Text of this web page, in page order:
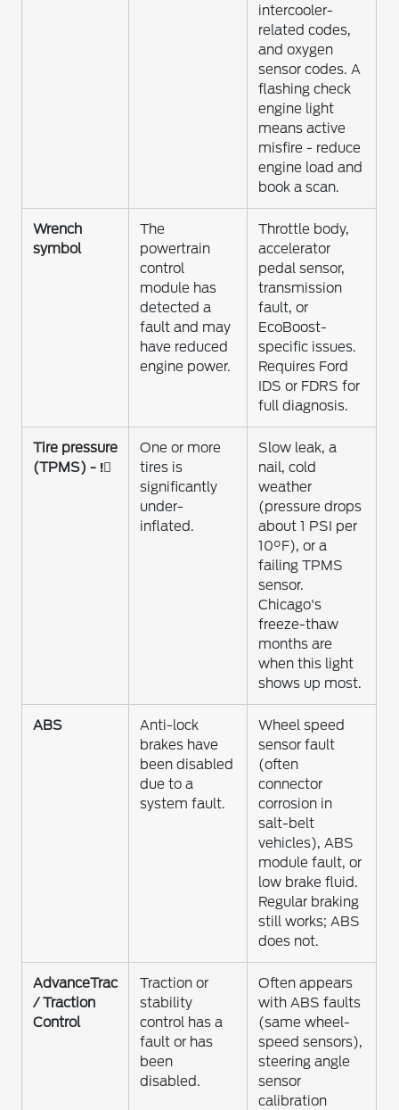
intercooler-
related codes,
and oxygen
sensor codes. A
flashing check
engine light
means active
misfire - reduce
engine load and
book a scan.
Wrench
symbol
The
powertrain
control
module has
detected a
fault and may
have reduced
engine power.
Throttle body,
accelerator
pedal sensor,
transmission
fault, or
EcoBoost-
specific issues.
Requires Ford
IDS or FDRS for
full diagnosis.
Tire pressure
(TPMS) - !⃝
One or more
tires is
significantly
under-
inflated.
Slow leak, a
nail, cold
weather
(pressure drops
about 1 PSI per
10°F), or a
failing TPMS
sensor.
Chicago's
freeze-thaw
months are
when this light
shows up most.
ABS
Anti-lock
brakes have
been disabled
due to a
system fault.
Wheel speed
sensor fault
(often
connector
corrosion in
salt-belt
vehicles), ABS
module fault, or
low brake fluid.
Regular braking
still works; ABS
does not.
AdvanceTrac
/ Traction
Control
Traction or
stability
control has a
fault or has
been
disabled.
Often appears
with ABS faults
(same wheel-
speed sensors),
steering angle
sensor
calibration